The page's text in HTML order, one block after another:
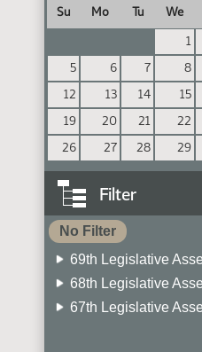
Su Mo Tu We
1
5
6 7 8
12
13 14 15
19
20 21 22
26
27 28 29
Filter
No Filter
69th Legislative
68th Legislative
67th Legislative